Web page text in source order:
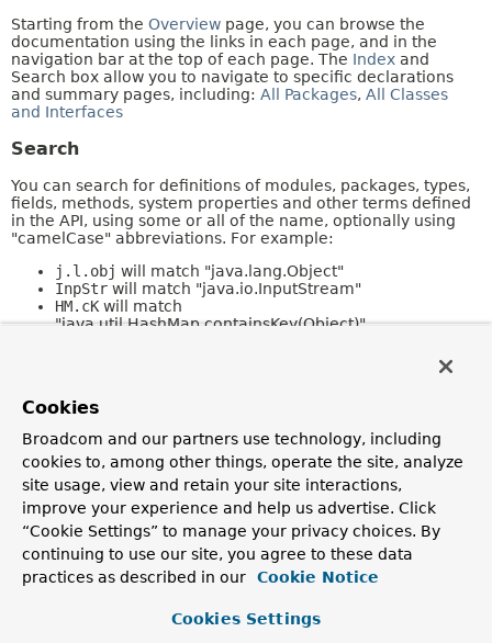
Starting from the Overview page, you can browse the
documentation using the links in each page, and in the
navigation bar at the top of each page. The Index and
Search box allow you to navigate to specific declarations
and summary pages, including: All Packages, All Classes
and Interfaces
Search
You can search for definitions of modules, packages, types,
fields, methods, system properties and other terms defined
in the API, using some or all of the name, optionally using
"camelCase" abbreviations. For example:
j.l.obj will match "java.lang.Object"
InpStr will match "java.io.InputStream"
HM.cK will match
"java.util.HashMap.containsKey(Object)"
Kinds of Pages
The following sections describe the different kinds of pages
in this collection.
Overview
TheOverviewpage is the front page of this API document
and provides a list of all packages with a summary for each.
This page can also contain an overall description of the set
Cookies
Broadcom and our partners use technology, including
cookies to, among other things, operate the site, analyze
site usage, view and retain your site interactions,
improve your experience and help us advertise. Click
“Cookie Settings” to manage your privacy choices. By
continuing to use our site, you agree to these data
practices as described in our
Cookie Notice
Cookies Settings